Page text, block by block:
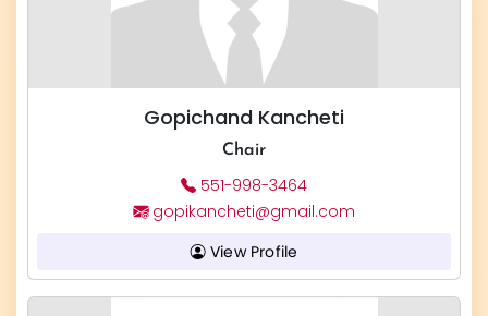
Gopichand Kancheti
Chair
551-998-3464
gopikancheti@gmail.com
View Profile